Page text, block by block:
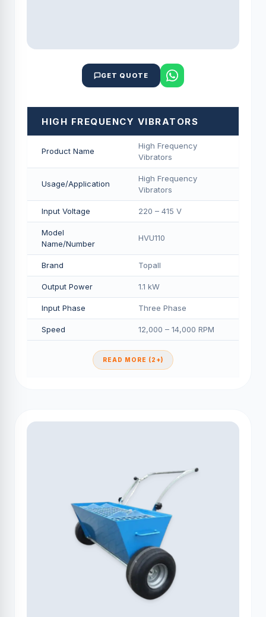
GET QUOTE
HIGH FREQUENCY VIBRATORS
Product Name
High Frequency
Vibrators
Usage/Application
High Frequency
Vibrators
Input Voltage 220 – 415 V
Model
Name/Number
HVU110
Brand Topall
Output Power 1.1 kW
Input Phase Three Phase
Speed 12,000 – 14,000 RPM
READ MORE (2+)